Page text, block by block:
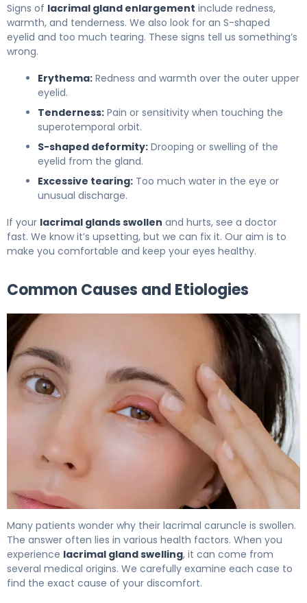
Signs of lacrimal gland enlargement include redness,
warmth, and tenderness. We also look for an S-shaped
eyelid and too much tearing. These signs tell us something’s
wrong.
Erythema: Redness and warmth over the outer upper
eyelid.
Tenderness: Pain or sensitivity when touching the
superotemporal orbit.
S-shaped deformity: Drooping or swelling of the
eyelid from the gland.
Excessive tearing: Too much water in the eye or
unusual discharge.
If your lacrimal glands swollen and hurts, see a doctor
fast. We know it’s upsetting, but we can fix it. Our aim is to
make you comfortable and keep your eyes healthy.
Common Causes and Etiologies
Many patients wonder why their lacrimal caruncle is swollen.
The answer often lies in various health factors. When you
experience lacrimal gland swelling, it can come from
several medical origins. We carefully examine each case to
find the exact cause of your discomfort.